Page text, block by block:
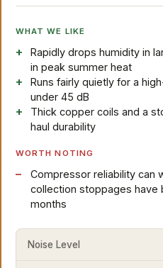
WHAT WE LIKE
Rapidly drops humidity in
in peak summer heat
Runs fairly quietly for a
under 45 dB
Thick copper coils and a
haul durability
WORTH NOTING
Compressor reliability can
collection stoppages have
months
Noise Level